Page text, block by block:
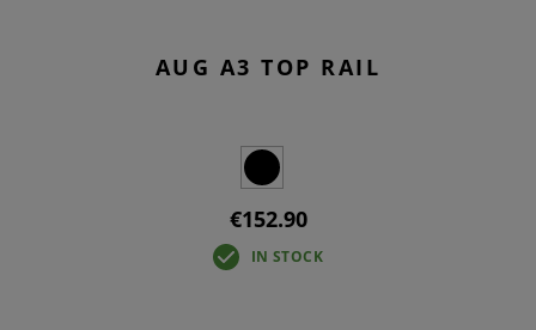
AUG A3 TOP RAIL
€152.90
IN STOCK